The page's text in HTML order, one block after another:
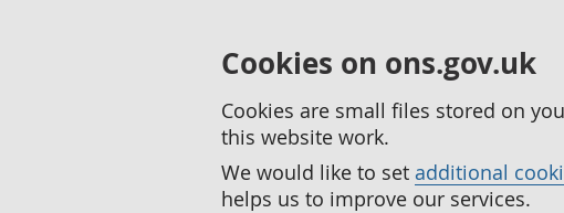
Cookies on ons.gov.uk
Cookies are small files stored on
this website work.
We would like to set additional
helps us to improve our services.